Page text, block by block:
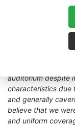
parliamentary
Initially the
quality, detail and
achieved smooth,
auditorium despite
characteristics due
and generally
believe that we
and uniform